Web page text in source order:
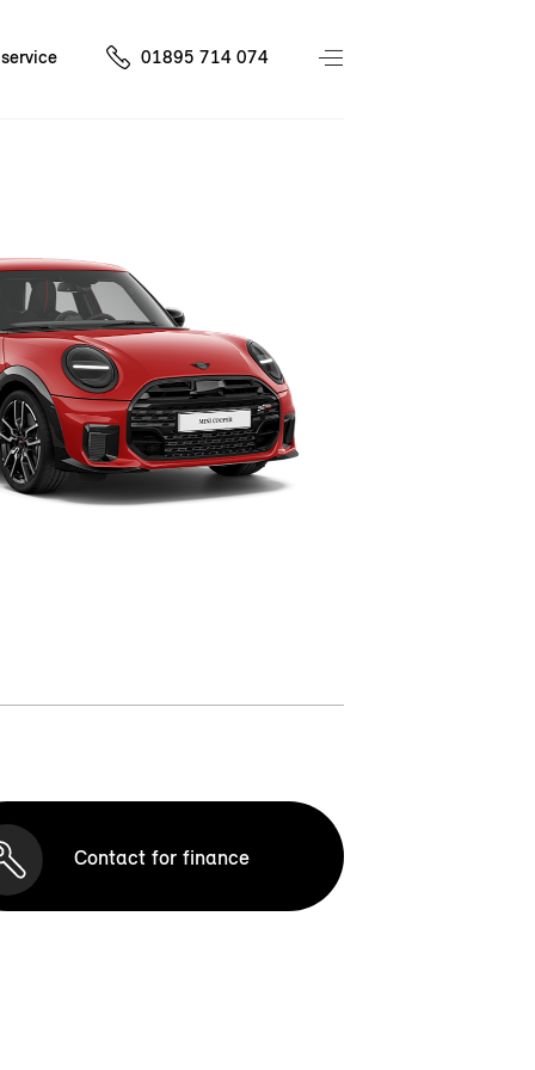
01895 714 074
Contact for finance